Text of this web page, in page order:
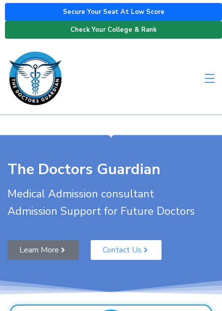
Secure Your Seat At Low Score
Check Your College & Rank
The Doctors Guardian
Medical Admission consultant
Admission Support for Future Doctors
Learn More Contact Us